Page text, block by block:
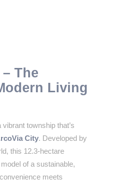
The
Living
township that’s
City. Developed by
this 12.3-hectare
of a sustainable,
meets